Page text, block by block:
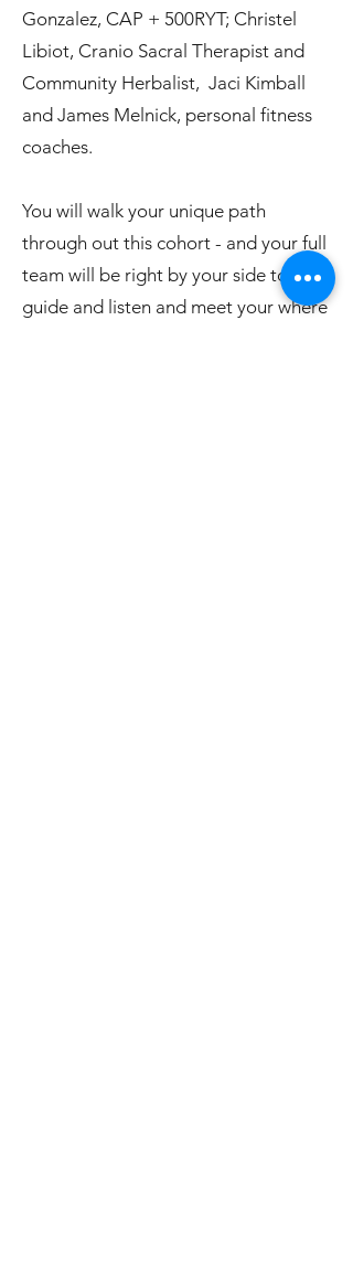
Gonzalez, CAP + 500RYT; Christel
Libiot, Cranio Sacral Therapist and
Community Herbalist, Jaci Kimball
and James Melnick, personal fitness
coaches.
You will walk your unique path
through out this cohort - and your full
team will be right by your side to
guide and listen and meet your where